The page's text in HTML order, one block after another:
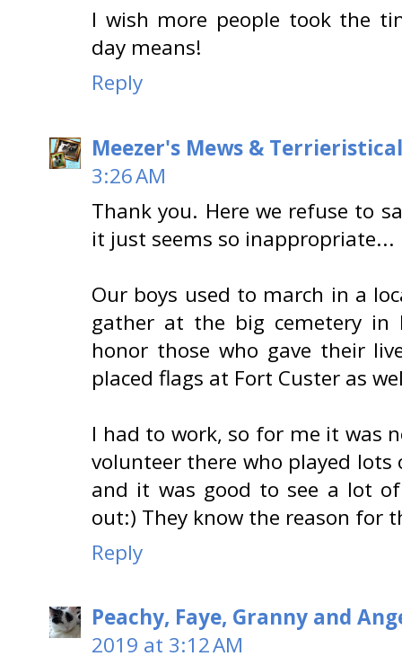
I wish more people took the
day means!
Reply
Meezer's Mews &
3:26 AM
Thank you. Here we refuse to
it just seems so inappropriate...
Our boys used to march in a
gather at the big cemetery in
honor those who gave their
placed flags at Fort Custer as
I had to work, so for me it was
volunteer there who played
and it was good to see a lot
out:) They know the reason for
Reply
Peachy, Faye, Granny and
2019 at 3:12 AM